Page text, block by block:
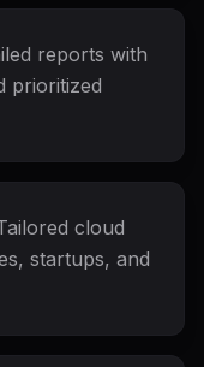
reports with
prioritized
cloud
startups, and